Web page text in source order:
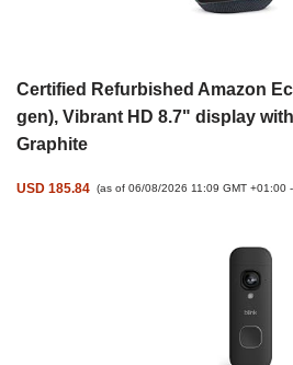
Certified Refurbished Amazon
gen), Vibrant HD 8.7" display
Graphite
USD 185.84 (as of 06/08/2026 11:09 GMT +01:00